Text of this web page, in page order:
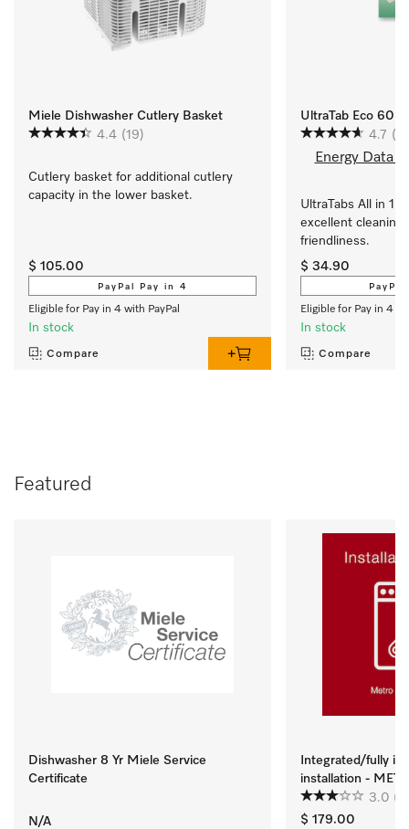
Miele Dishwasher Cutlery Basket
4.4 (19)
Cutlery basket for additional cutlery
capacity in the lower basket.
$ 105.00
PayPal Pay in 4
Eligible for Pay in 4 with PayPal
In stock
Compare
UltraTab Eco
4.7 (3)
Energy Data
UltraTabs All in 1
excellent cleaning
friendliness.
$ 34.90
Eligible for Pay in 4
In stock
Compare
Featured
Dishwasher 8 Yr Miele Service
Certificate
N/A
Integrated/fully
installation -
3.0
$ 179.00